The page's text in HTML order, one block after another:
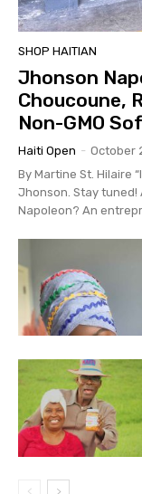
SHOP HAITIAN
Jhonson
Choucoune,
Non-GMO
Haiti Open - October
By Martine St. Hilaire
Jhonson. Stay tuned!
Napoleon? An